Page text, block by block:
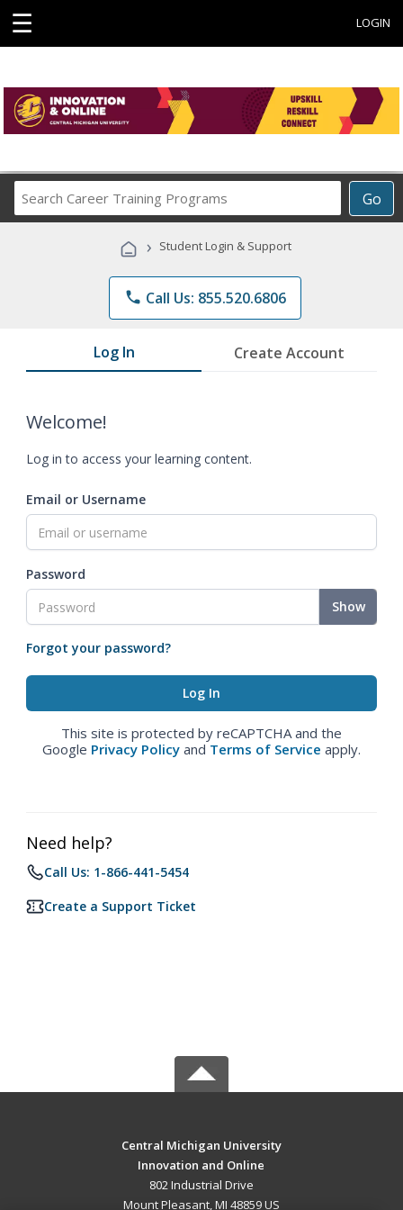
☰ LOGIN
Go
Career
Programs
› Student Login & Support
phone Call Us: 855.520.6806
Log In Create Account
Welcome!
Log in to access your learning content.
Email or Username
Password
Show
Forgot your password?
This site is protected by reCAPTCHA and the
Google Privacy Policy and Terms of Service apply.
Need help?
Call Us: 1-866-441-5454
Create a Support Ticket
Central Michigan University
Innovation and Online
802 Industrial Drive
Mount Pleasant, MI 48859 US